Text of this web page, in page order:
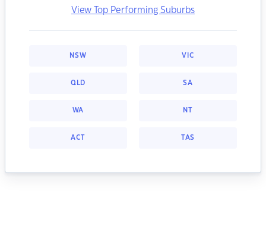
View Top Performing Suburbs
NSW VIC
QLD SA
WA NT
ACT TAS